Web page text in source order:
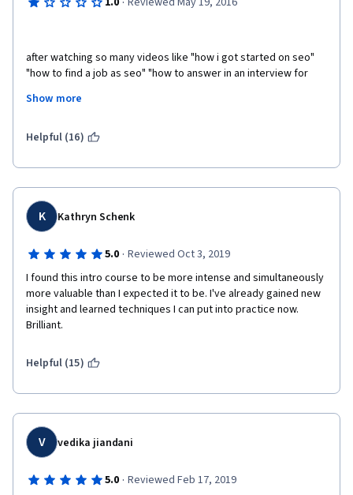
after watching so many videos like "how i got started on seo"
"how to find a job as seo" "how to answer in an interview for
what people wants to hear. We want to learn SEO not how
Show more
Helpful (16)
K Kathryn Schenk
5.0 · Reviewed Oct 3, 2019
I found this intro course to be more intense and simultaneously
more valuable than I expected it to be. I've already gained new
insight and learned techniques I can put into practice now.
Brilliant.
Helpful (15)
V vedika jiandani
5.0 · Reviewed Feb 17, 2019